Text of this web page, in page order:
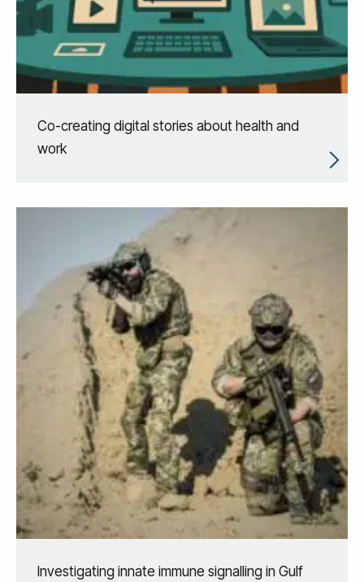
Co-creating digital stories about health and
work
Investigating innate immune signalling in Gulf